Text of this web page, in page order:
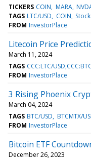
TICKERS COIN MARA
TAGS LTC/USD COIN
FROM InvestorPlace
Litecoin Price
March 11, 2024
TAGS CCC:LTC/
FROM InvestorPlace
3 Rising Phoenix
March 04, 2024
TAGS BTC/USD BTCMTX/
FROM InvestorPlace
Bitcoin ETF
December 26, 2023